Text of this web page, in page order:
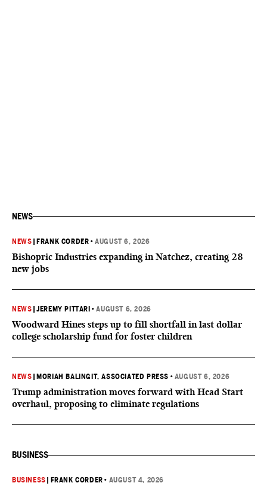
NEWS
NEWS FRANK CORDER •AUGUST 6, 2026
Bishopric Industries expanding in Natchez, creating 28
new jobs
NEWS |JEREMY PITTARI •AUGUST 6, 2026
Woodward Hines steps up to fill shortfall in last dollar
college scholarship fund for foster children
NEWS MORIAH BALINGIT, ASSOCIATED PRESS • AUGUST 6, 2026
Trump administration moves forward with Head Start
overhaul, proposing to eliminate regulations
BUSINESS
BUSINESS FRANK CORDER • AUGUST 4, 2026